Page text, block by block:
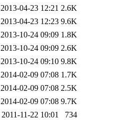
2013-04-23 12:21 2.6K
2013-04-23 12:23 9.6K
2013-10-24 09:09 1.8K
2013-10-24 09:09 2.6K
2013-10-24 09:10 9.8K
2014-02-09 07:08 1.7K
2014-02-09 07:08 2.5K
2014-02-09 07:08 9.7K
2011-11-22 10:01
734